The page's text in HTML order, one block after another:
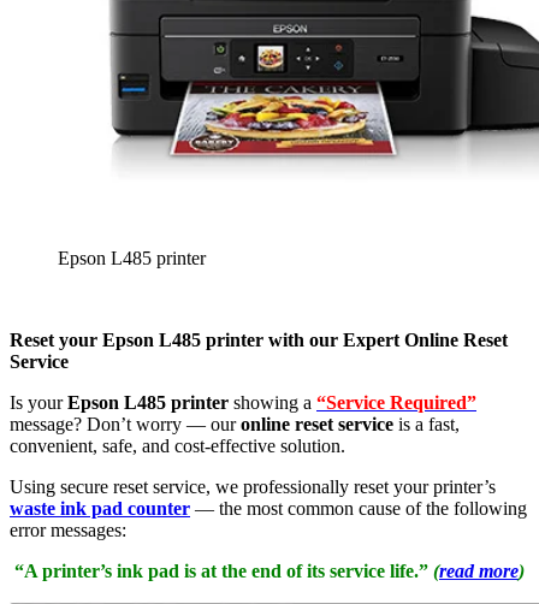
Epson L485 printer
Reset your Epson L485 printer with our Expert Online Reset
Service
Is yourEpson L485 printer showing a “Service Required”
message? Don’t worry — ouronline reset service is a fast,
convenient, safe, and cost-effective solution.
Using secure reset service, we professionally reset your printer’s
waste ink pad counter — the most common cause of the following
error messages:
“A printer’s ink pad is at the end of its service life.” (read more)